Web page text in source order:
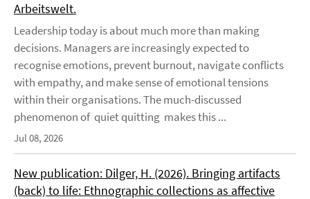
Arbeitswelt.
Leadership today is about much more than making
decisions. Managers are increasingly expected to
recognise emotions, prevent burnout, navigate conflicts
with empathy, and make sense of emotional tensions
within their organisations. The much-discussed
phenomenon of quiet quitting makes this ...
Jul 08, 2026
New publication: Dilger, H. (2026). Bringing artifacts
(back) to life: Ethnographic collections as affective